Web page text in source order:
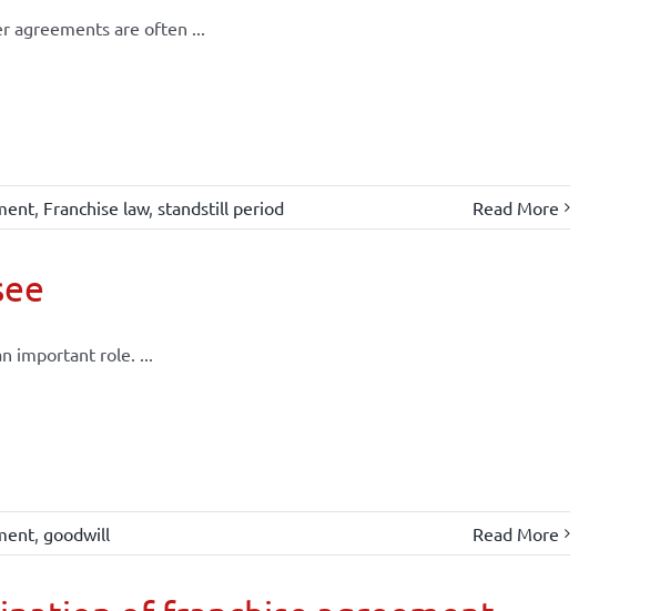
agreements are often ...
, Franchise law, standstill period Read More
important role. ...
, goodwill Read More